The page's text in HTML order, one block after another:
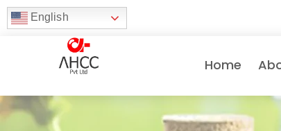
English
Home